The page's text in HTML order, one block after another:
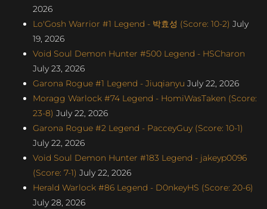
2026
Lo'Gosh Warrior #1 Legend - 박효성 (Score: 10-2) July
19, 2026
Void Soul Demon Hunter #500 Legend - HSCharon
July 23, 2026
Garona Rogue #1 Legend - Jiuqianyu July 22, 2026
Moragg Warlock #74 Legend - HomiWasTaken (Score:
23-8) July 22, 2026
Garona Rogue #2 Legend - PacceyGuy (Score: 10-1)
July 22, 2026
Void Soul Demon Hunter #183 Legend - jakeyp0096
(Score: 7-1) July 22, 2026
Herald Warlock #86 Legend - D0nkeyHS (Score: 20-6)
July 28, 2026